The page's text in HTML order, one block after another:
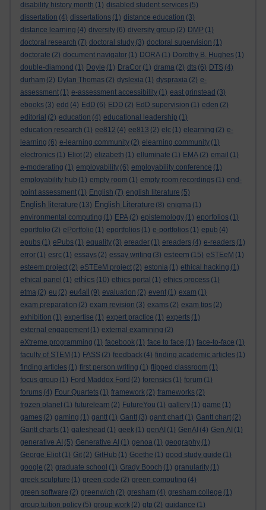
disability history month (1) disabled student services (5)
dissertation (4) dissertations (1) distance education (3)
distance learning (4) diversity (6) diversity group (2) DMP (1)
doctoral research (7) doctoral study (3) doctoral supervision (1)
doctorate (2) document navigator (1) DORA (1) Dorothy B. Hughes (1)
double-diamond (1) Doyle (1) DraCor (1) drama (2) dts (6) DTS (4)
durham (2) Dylan Thomas (2) dyslexia (1) dyspraxia (2) e-
assessment (1) e-assessment accessibility (1) east grinstead (3)
ebooks (3) edd (4) EdD (6) EDD (2) EdD supervision (1) eden (2)
editorial (2) education (4) educational leadership (1)
education research (1) ee812 (4) ee813 (2) elc (1) elearning (2) e-
learning (6) e-learning community (2) elearning community (1)
electronics (1) Eliot (2) elizabeth (1) elluminate (1) EMA (2) email (1)
e-moderating (1) employability (6) employability conference (1)
employability hub (1) empty room (1) empty room recordings (1) end-
point assessment (1) English (7) english literature (5)
English literature (13) English Literature (8) enigma (1)
environmental computing (1) EPA (2) epistemology (1) eporfolios (1)
eportfolio (2) ePortfolio (1) eportfolios (1) e-portfolios (1) epub (4)
epubs (1) ePubs (1) equality (3) ereader (1) ereaders (4) e-readers (1)
error (1) esrc (1) essays (2) essay writing (3) esteem (15) eSTEeM (1)
esteem project (2) eSTEeM project (2) estonia (1) ethical hacking (1)
ethical panel (1) ethics (10) ethics portal (1) ethics process (1)
etma (2) eu (2) eu4all (9) evaluation (2) event (1) exam (1)
exam preparation (2) exam revision (3) exams (2) exam tips (2)
exhibition (1) expertise (1) expert practice (1) experts (1)
external engagement (1) external examining (2)
eXtreme programming (1) facebook (1) face to face (1) face-to-face (1)
faculty of STEM (1) FASS (2) feedback (4) finding academic articles (1)
finding articles (1) first person writing (1) flipped classroom (1)
focus group (1) Ford Maddox Ford (2) forensics (1) forum (1)
forums (4) Four Quartets (1) framework (2) frameworks (2)
frozen planet (1) futurelearn (2) FutureYou (1) gallery (1) game (1)
games (2) gaming (1) gantt (1) Gantt (3) gantt chart (1) Gantt chart (2)
Gantt charts (1) gateshead (1) geek (1) genAI (1) GenAI (4) Gen AI (1)
generative AI (5) Generative AI (1) genoa (1) geography (1)
George Eliot (1) Git (2) GitHub (1) Goethe (1) good study guide (1)
google (2) graduate school (1) Grady Booch (1) granularity (1)
greek sculpture (1) green code (2) green computing (4)
green software (2) greenwich (2) gresham (4) gresham college (1)
group tuition policy (5) group work (2) gtp (2) guidance (1)